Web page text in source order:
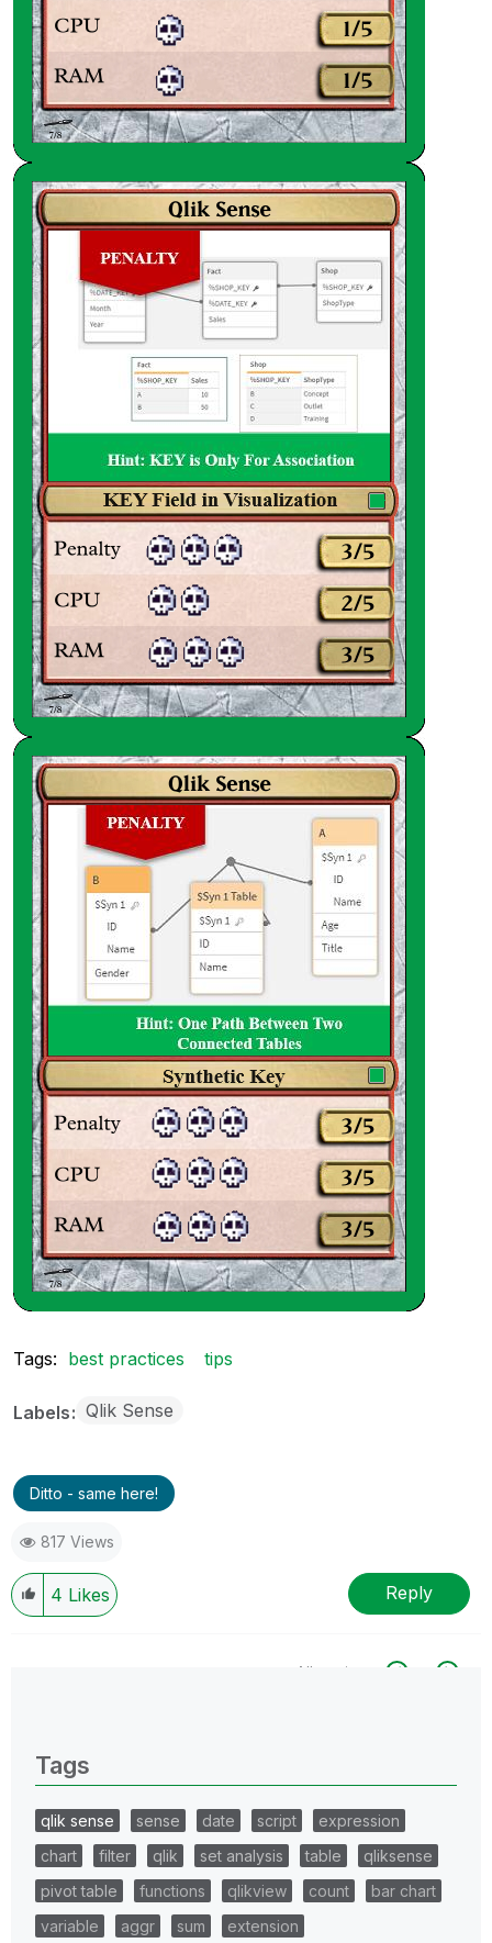
Tags: best practices tips
Labels Qlik Sense
Ditto - same here!
817 Views
4 Likes Reply
All topics
Tags
qlik sense sense date script
expression
chart
filter qlik set analysis table
qliksense
pivot table
functions qlikview count
bar chart
variable
aggr sum extension